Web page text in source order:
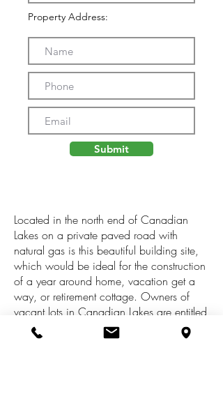
Property Address:
Submit
Located in the north end of Canadian
Lakes on a private paved road with
natural gas is this beautiful building site,
which would be ideal for the construction
of a year around home, vacation get a
way, or retirement cottage. Owners of
vacant lots in Canadian Lakes are entitled
to free golf on the Highlands and Pines
golf courses, free usage of the indoor and